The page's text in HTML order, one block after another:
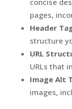
pages,
Header
structure
URL
URLs that
Image Alt
images,